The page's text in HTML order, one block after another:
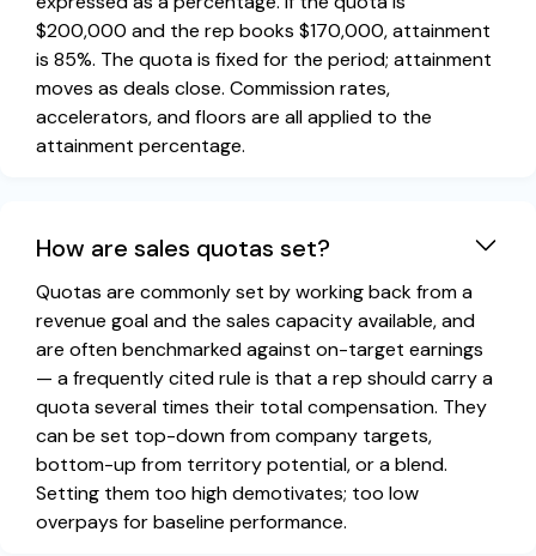
$200,000 and the rep books $170,000, attainment
is 85%. The quota is fixed for the period; attainment
moves as deals close. Commission rates,
accelerators, and floors are all applied to the
attainment percentage.
How are sales quotas set?
Quotas are commonly set by working back from a
revenue goal and the sales capacity available, and
are often benchmarked against on-target earnings
— a frequently cited rule is that a rep should carry a
quota several times their total compensation. They
can be set top-down from company targets,
bottom-up from territory potential, or a blend.
Setting them too high demotivates; too low
overpays for baseline performance.